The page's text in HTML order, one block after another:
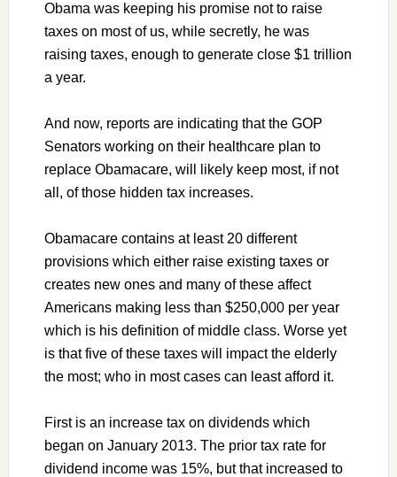
Obama was keeping his promise not to raise
taxes on most of us, while secretly, he was
raising taxes, enough to generate close $1 trillion
a year.
And now, reports are indicating that the GOP
Senators working on their healthcare plan to
replace Obamacare, will likely keep most, if not
all, of those hidden tax increases.
Obamacare contains at least 20 different
provisions which either raise existing taxes or
creates new ones and many of these affect
Americans making less than $250,000 per year
which is his definition of middle class. Worse yet
is that five of these taxes will impact the elderly
the most; who in most cases can least afford it.
First is an increase tax on dividends which
began on January 2013. The prior tax rate for
dividend income was 15%, but that increased to